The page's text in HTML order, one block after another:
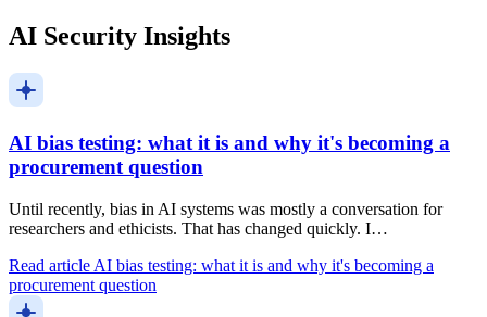
AI Security Insights
AI bias testing: what it is and why it's becoming a
procurement question
Until recently, bias in AI systems was mostly a conversation for
researchers and ethicists. That has changed quickly. I…
Read article AI bias testing: what it is and why it's becoming a
procurement question